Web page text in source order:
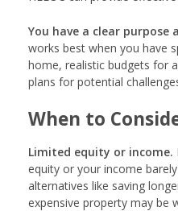
You have a clear purpose
works best when you have
home, realistic budgets for
plans for potential
When to
Limited equity or income.
equity or your income
alternatives like saving
expensive property may be